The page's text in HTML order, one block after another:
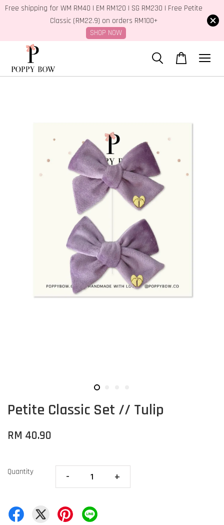
Free shipping for WM RM40 | EM RM120 | SG RM230 | Free Petite
Classic (RM22.9) on orders RM100+
SHOP NOW
Petite Classic Set // Tulip
RM 40.90
Quantity - +